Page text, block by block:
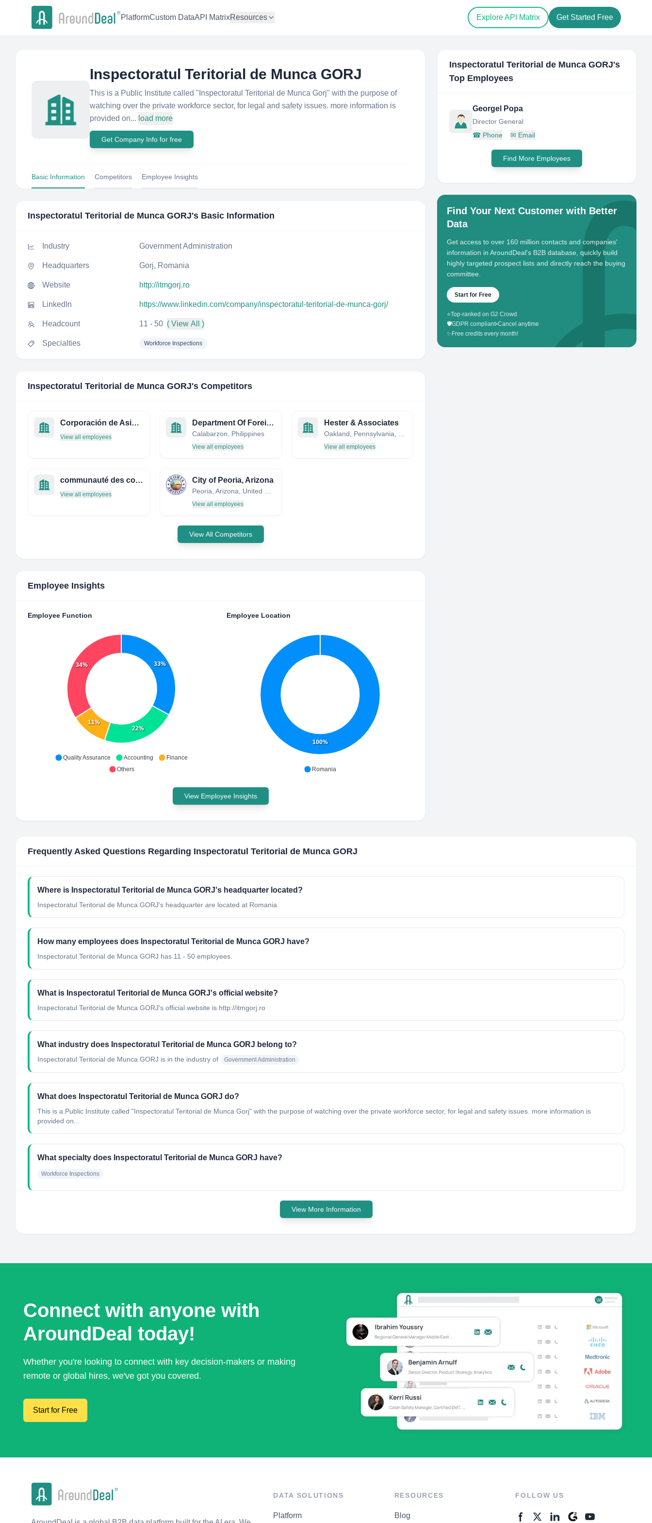
PlatformCustom DataAPI MatrixResources Explore API Matrix Get Started Free
Inspectoratul Teritorial de Munca GORJ
This is a Public Institute called "Inspectoratul Teritorial de Munca Gorj" with the purpose of
watching over the private workforce sector, for legal and safety issues. more information is
provided on... load more
Get Company Info for free
Basic Information Competitors Employee Insights
Inspectoratul Teritorial de Munca GORJ's Basic Information
Industry Government Administration
Headquarters Gorj, Romania
Website http://itmgorj.ro
LinkedIn https://www.linkedin.com/company/inspectoratul-teritorial-de-munca-gorj/
Headcount 11 - 50 ( View All )
Specialties Workforce Inspections
Inspectoratul Teritorial de Munca GORJ's Competitors
Corporación de Asistencia Judicial Metropolitana
View all employees
Department Of Foreign Affairs
Calabarzon, Philippines
View all employees
Hester & Associates
View all employees
communauté des communes du bas couserans
View all employees
City of Peoria, Arizona
View all employees
View All Competitors
Employee Insights
Employee Function
33%
22%
11%
34%
Quality Assurance Accounting
Finance
Others
Employee Location
100%
Romania
View Employee Insights
Inspectoratul Teritorial de Munca GORJ's
Top Employees
Georgel Popa
Director General
☎ Phone ✉ Email
Find More Employees
Find Your Next Customer with Better
Data
Get access to over 160 million contacts and companies'
information in AroundDeal's B2B database, quickly build
highly targeted prospect lists and directly reach the buying
committee.
Start for Free
⭐Top-ranked on G2 Crowd
🛡️GDPR compliant•Cancel anytime
✨ Free credits every month!
Frequently Asked Questions Regarding Inspectoratul Teritorial de Munca GORJ
Where is Inspectoratul Teritorial de Munca GORJ's headquarter located?
Inspectoratul Teritorial de Munca GORJ's headquarter are located at Romania.
How many employees does Inspectoratul Teritorial de Munca GORJ have?
Inspectoratul Teritorial de Munca GORJ has 11 - 50 employees.
What is Inspectoratul Teritorial de Munca GORJ's official website?
Inspectoratul Teritorial de Munca GORJ's official website is http://itmgorj.ro
What industry does Inspectoratul Teritorial de Munca GORJ belong to?
Inspectoratul Teritorial de Munca GORJ is in the industry of Government Administration
What does Inspectoratul Teritorial de Munca GORJ do?
This is a Public Institute called "Inspectoratul Teritorial de Munca Gorj" with the purpose of watching over the private workforce sector, for legal and safety issues. more information is
provided on...
What specialty does Inspectoratul Teritorial de Munca GORJ have?
Workforce Inspections
View More Information
Connect with anyone with
AroundDeal today!
Whether you're looking to connect with key decision-makers or making
remote or global hires, we've got you covered.
Start for Free
DATA SOLUTIONS
Platform
RESOURCES
Blog
FOLLOW US